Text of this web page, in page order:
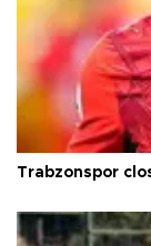
Trabzonspor